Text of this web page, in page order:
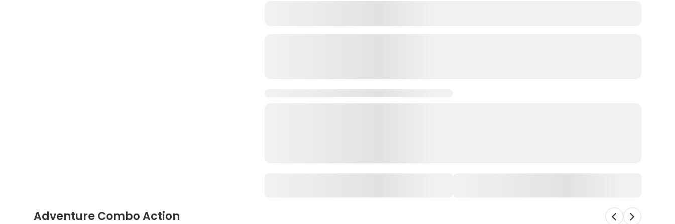
Adventure Combo Action